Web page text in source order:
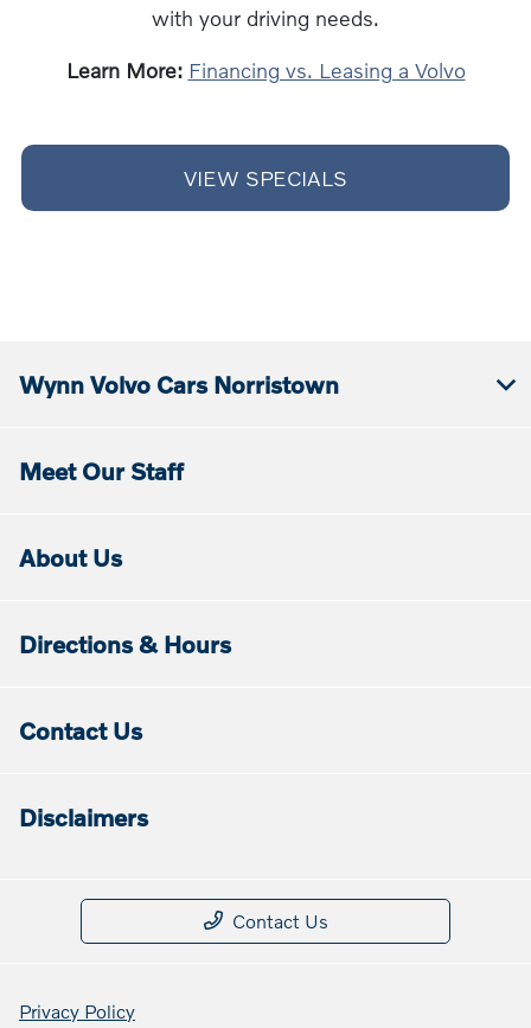
with your driving needs.
Learn More: Financing vs. Leasing a Volvo
VIEW SPECIALS
Wynn Volvo Cars Norristown
Meet Our Staff
About Us
Directions & Hours
Contact Us
Disclaimers
Contact Us
Privacy Policy